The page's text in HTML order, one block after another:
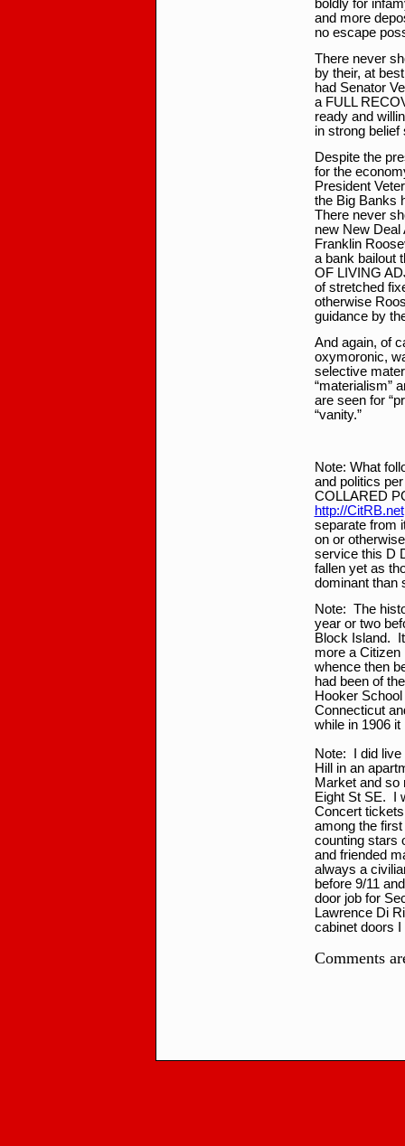
boldly for
and more
no escape
There never
by their, at
had Senator
a FULL
ready and
in strong
Despite the
for the
President
the Big Banks
There never
new New Deal
Franklin
a bank bailout
OF LIVING
of stretched
otherwise
guidance by
And again, of
oxymoronic,
selective
“materialism”
are seen for
“vanity.”
Note: What
and politics
COLLARED
http://CitRB.net
separate from
on or
service this D
fallen yet as
dominant than
Note: The
year or two
Block Island.
more a Citizen
whence then
had been of
Hooker
Connecticut
while in 1906
Note: I did live
Hill in an
Market and so
Eight St SE. I
Concert
among the
counting stars
and friended
always a
before 9/11
door job for
Lawrence Di
cabinet doors
Comments